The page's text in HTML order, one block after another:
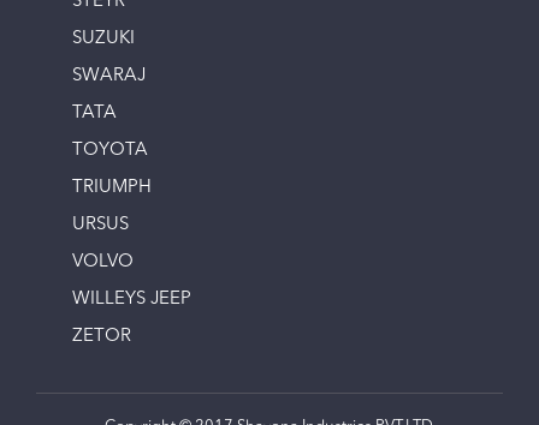
SUZUKI
SWARAJ
TATA
TOYOTA
TRIUMPH
URSUS
VOLVO
WILLEYS JEEP
ZETOR